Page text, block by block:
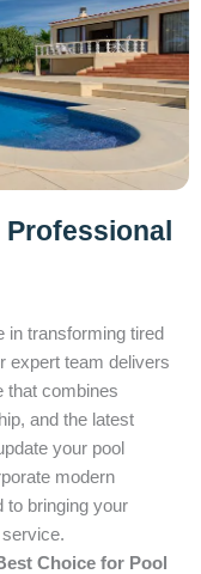
Professional
in transforming tired
expert team delivers
that combines
and the latest
your pool
modern
to bringing your
Choice for Pool